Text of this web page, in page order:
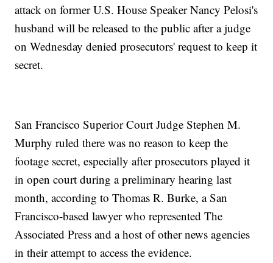
attack on former U.S. House Speaker Nancy Pelosi's
husband will be released to the public after a judge
on Wednesday denied prosecutors' request to keep it
secret.
San Francisco Superior Court Judge Stephen M.
Murphy ruled there was no reason to keep the
footage secret, especially after prosecutors played it
in open court during a preliminary hearing last
month, according to Thomas R. Burke, a San
Francisco-based lawyer who represented The
Associated Press and a host of other news agencies
in their attempt to access the evidence.